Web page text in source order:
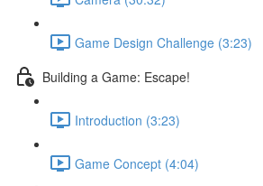
Game Design Challenge (3:23)
Building a Game: Escape!
Introduction (3:23)
Game Concept (4:04)